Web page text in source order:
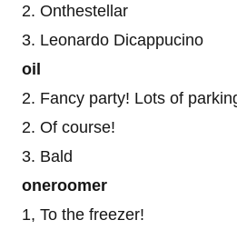
2. Onthestellar
3. Leonardo Dicappucino
oil
2. Fancy party! Lots of
2. Of course!
3. Bald
oneroomer
1, To the freezer!